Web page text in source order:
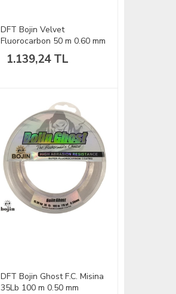
DFT Bojin Velvet
Fluorocarbon 50 m 0.60 mm
Misina
1.139,24 TL
DFT Bojin Ghost F.C. Misina
35Lb 100 m 0.50 mm